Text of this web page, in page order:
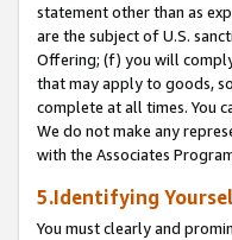
statement other than as
are the subject of U.S.
Offering; (f) you will
that may apply to goods,
complete at all times. You
We do not make any
with the Associates
5.Identifying
You must clearly and